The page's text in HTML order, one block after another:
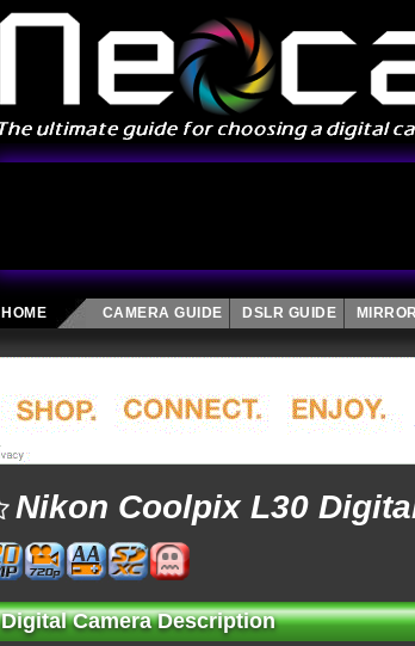
HOME CAMERA GUIDE DSLR GUIDE
Nikon Coolpix L30
Digital Camera Description